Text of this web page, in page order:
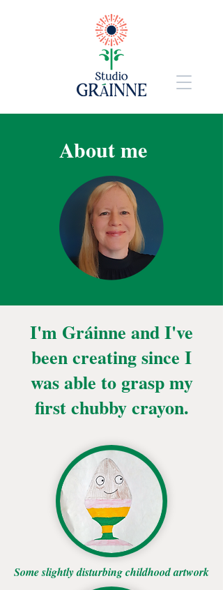
About me
I'm Gráinne and I've
been creating since I
was able to grasp my
first chubby crayon.
Some slightly disturbing childhood artwork